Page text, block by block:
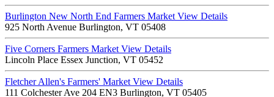
Burlington New North End Farmers Market View Details
925 North Avenue Burlington, VT 05408
Five Corners Farmers Market View Details
Lincoln Place Essex Junction, VT 05452
Fletcher Allen's Farmers' Market View Details
111 Colchester Ave 204 EN3 Burlington, VT 05405